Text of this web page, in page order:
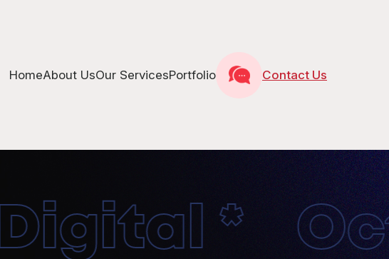
HomeAbout UsOur ServicesPortfolio Contact Us
*